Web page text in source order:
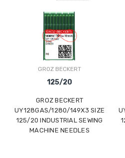
GROZ BECKERT
125/20
GROZ BECKERT
UY128GAS/1280/149X3 SIZE
125/20 INDUSTRIAL SEWING
MACHINE NEEDLES